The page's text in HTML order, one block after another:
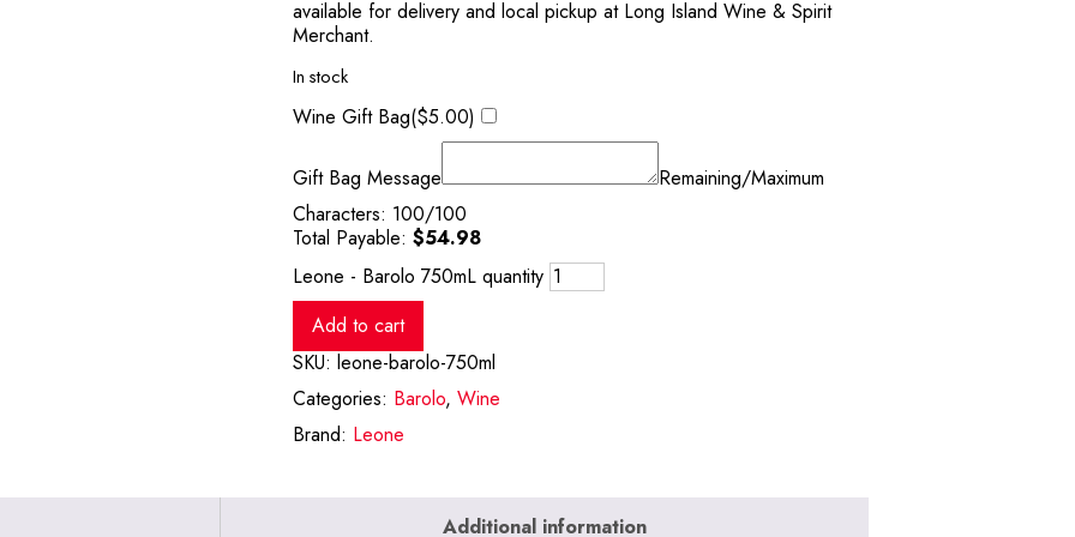
available for delivery and local pickup at Long Island Wine & Spirit
Merchant.
In stock
Wine Gift Bag($5.00)
Gift Bag Message
Remaining/Maximum
Characters: 100/100
Total Payable: $54.98
Leone - Barolo 750mL quantity
Add to cart
SKU: leone-barolo-750ml
Categories: Barolo, Wine
Brand: Leone
Additional information